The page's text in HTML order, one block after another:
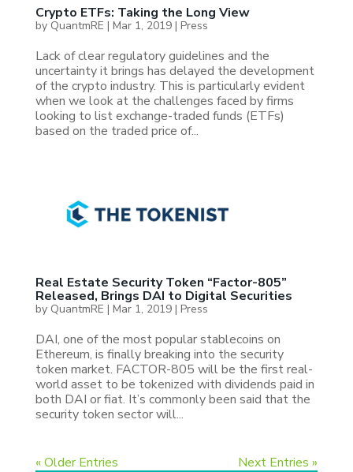
Crypto ETFs: Taking the Long View
by QuantmRE | Mar 1, 2019| Press
Lack of clear regulatory guidelines and the
uncertainty it brings has delayed the development
of the crypto industry. This is particularly evident
when we look at the challenges faced by firms
looking to list exchange-traded funds (ETFs)
based on the traded price of...
Real Estate Security Token “Factor-805”
Released, Brings DAI to Digital Securities
by QuantmRE | Mar 1, 2019| Press
DAI, one of the most popular stablecoins on
Ethereum, is finally breaking into the security
token market. FACTOR-805 will be the first real-
world asset to be tokenized with dividends paid in
both DAI or fiat. It’s commonly been said that the
security token sector will...
« Older Entries Next Entries »